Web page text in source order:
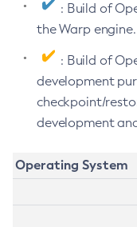
: Build of
the Warp engine.
: Build of
development
checkpoint/
development
Operating System